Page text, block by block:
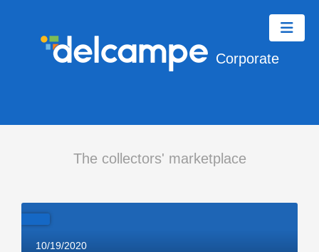
Corporate
The collectors' marketplace
10/19/2020